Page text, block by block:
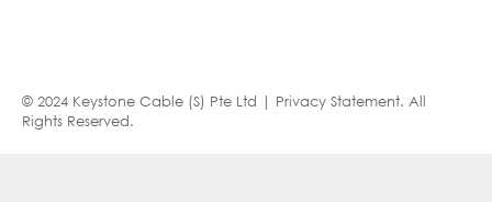
© 2024 Keystone Cable (S) Pte Ltd | Privacy Statement. All
Rights Reserved.